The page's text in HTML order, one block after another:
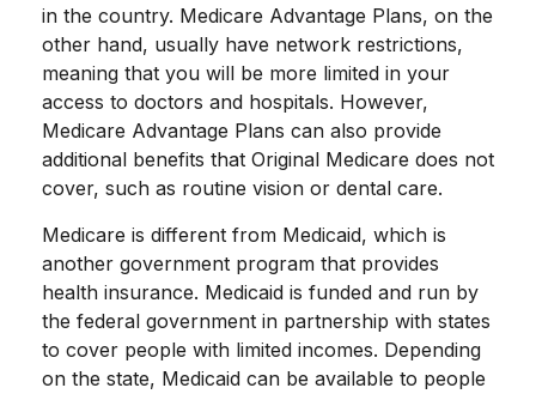
in the country. Medicare Advantage Plans, on the
other hand, usually have network restrictions,
meaning that you will be more limited in your
access to doctors and hospitals. However,
Medicare Advantage Plans can also provide
additional benefits that Original Medicare does not
cover, such as routine vision or dental care.
Medicare is different from Medicaid, which is
another government program that provides
health insurance. Medicaid is funded and run by
the federal government in partnership with states
to cover people with limited incomes. Depending
on the state, Medicaid can be available to people